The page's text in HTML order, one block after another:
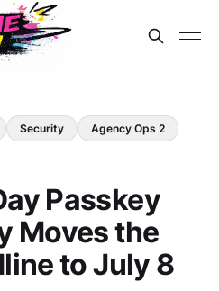
Security Agency Ops 2
Passkey
Moves the
to July 8